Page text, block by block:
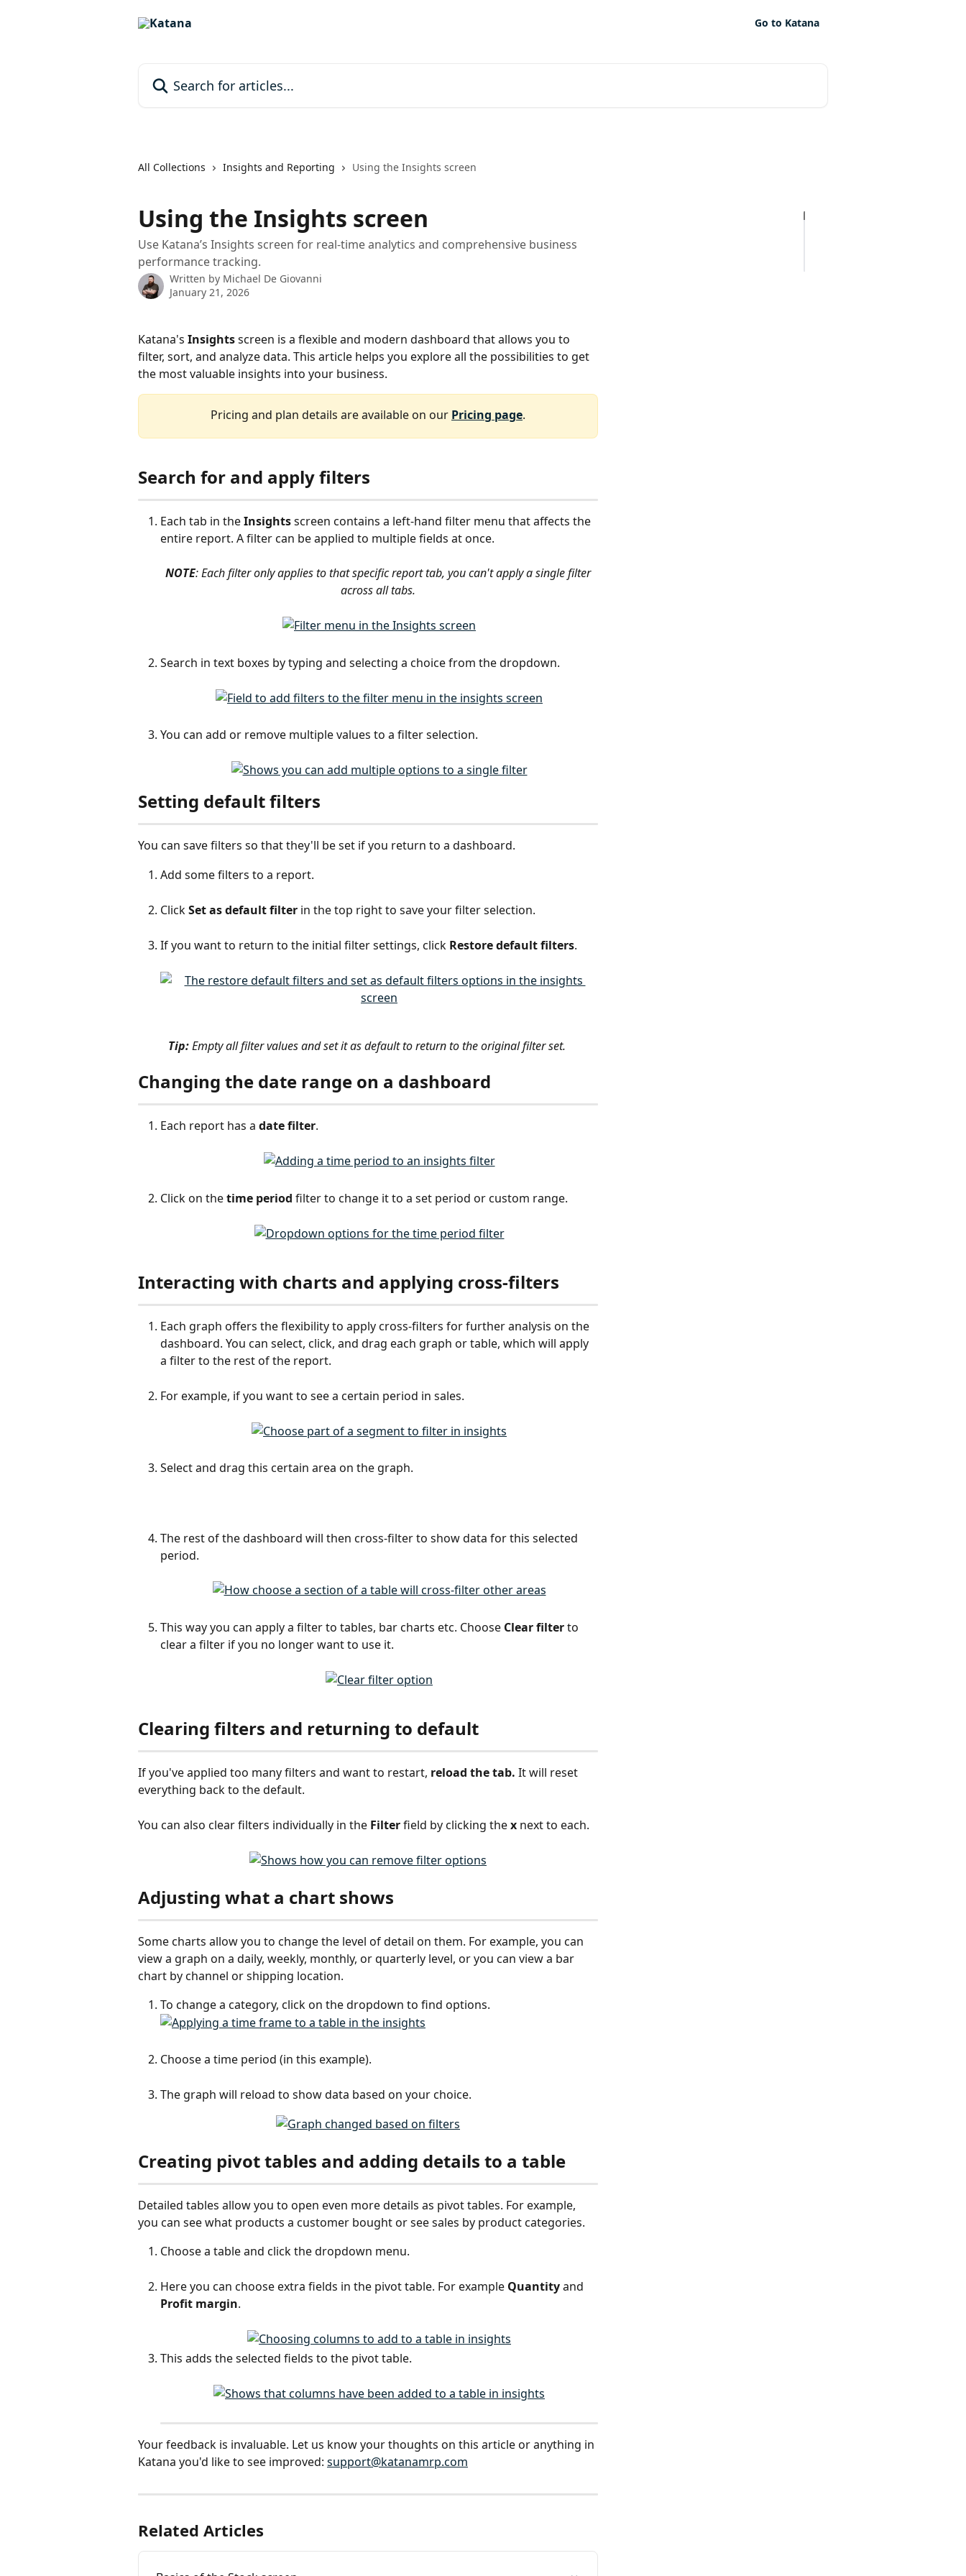
Go to Katana
All Collections Insights and Reporting Using the Insights screen
Using the Insights screen
Use Katana’s Insights screen for real-time analytics and comprehensive business
performance tracking.
Written by Michael De Giovanni
January 21, 2026
Katana's Insights screen is a flexible and modern dashboard that allows you to
filter, sort, and analyze data. This article helps you explore all the possibilities to get
the most valuable insights into your business.
Pricing and plan details are available on our Pricing page.
Search for and apply filters
Each tab in the Insights screen contains a left-hand filter menu that affects the
entire report. A filter can be applied to multiple fields at once.
NOTE: Each filter only applies to that specific report tab, you can't apply a single filter
across all tabs.
Search in text boxes by typing and selecting a choice from the dropdown.
You can add or remove multiple values to a filter selection.
Setting default filters
You can save filters so that they'll be set if you return to a dashboard.
Add some filters to a report.
Click Set as default filter in the top right to save your filter selection.
If you want to return to the initial filter settings, click Restore default filters.
Tip: Empty all filter values and set it as default to return to the original filter set.
Changing the date range on a dashboard
Each report has a date filter.
Click on the time period filter to change it to a set period or custom range.
Interacting with charts and applying cross-filters
Each graph offers the flexibility to apply cross-filters for further analysis on the
dashboard. You can select, click, and drag each graph or table, which will apply
a filter to the rest of the report.
For example, if you want to see a certain period in sales.
Select and drag this certain area on the graph.
The rest of the dashboard will then cross-filter to show data for this selected
period.
This way you can apply a filter to tables, bar charts etc. Choose Clear filter to
clear a filter if you no longer want to use it.
Clearing filters and returning to default
If you've applied too many filters and want to restart, reload the tab. It will reset
everything back to the default.
You can also clear filters individually in the Filter field by clicking the x next to each.
Adjusting what a chart shows
Some charts allow you to change the level of detail on them. For example, you can
view a graph on a daily, weekly, monthly, or quarterly level, or you can view a bar
chart by channel or shipping location.
To change a category, click on the dropdown to find options.
Choose a time period (in this example).
The graph will reload to show data based on your choice.
Creating pivot tables and adding details to a table
Detailed tables allow you to open even more details as pivot tables. For example,
you can see what products a customer bought or see sales by product categories.
Choose a table and click the dropdown menu.
Here you can choose extra fields in the pivot table. For example Quantity and
Profit margin.
This adds the selected fields to the pivot table.
Your feedback is invaluable. Let us know your thoughts on this article or anything in
Katana you'd like to see improved: support@katanamrp.com
Related Articles